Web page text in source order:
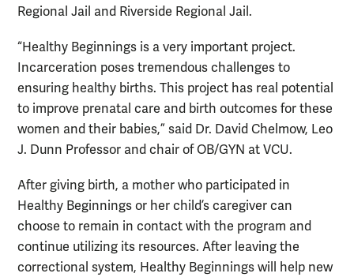
Regional Jail and Riverside Regional Jail.
“Healthy Beginnings is a very important project.
Incarceration poses tremendous challenges to
ensuring healthy births. This project has real potential
to improve prenatal care and birth outcomes for these
women and their babies,” said Dr. David Chelmow, Leo
J. Dunn Professor and chair of OB/GYN at VCU.
After giving birth, a mother who participated in
Healthy Beginnings or her child’s caregiver can
choose to remain in contact with the program and
continue utilizing its resources. After leaving the
correctional system, Healthy Beginnings will help new